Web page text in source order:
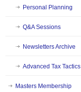
Personal Planning
Q&A Sessions
Newsletters Archive
Advanced Tax Tactics
Masters Membership